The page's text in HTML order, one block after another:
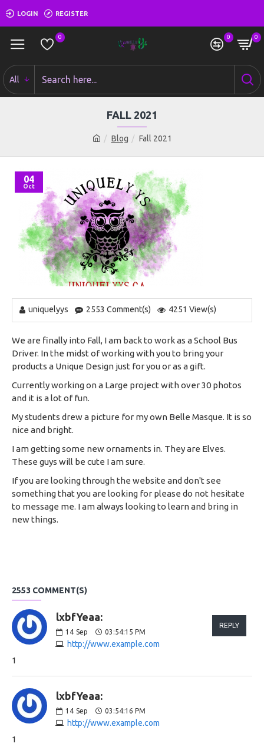
LOGIN REGISTER
0 0 0
All
Blog Fall 2021
FALL 2021
04
Oct
uniquelyys 2553 Comment(s) 4251 View(s)
We are finally into Fall, I am back to work as a School Bus
Driver. In the midst of working with you to bring your
products a Unique Design just for you or as a gift.
Currently working on a Large project with over 30 photos
and it is a lot of fun.
My students drew a picture for my own Belle Masque. It is so
nice and bright.
I am getting some new ornaments in. They are Elves.
These guys will be cute I am sure.
If you are looking through the website and don't see
something that you are looking for please do not hesitate
to message me. I am always looking to learn and bring in
new things.
2553 COMMENT(S)
lxbfYeaa:
14 Sep 03:54:15 PM
http://www.example.com
REPLY
1
lxbfYeaa:
14 Sep 03:54:16 PM
http://www.example.com
1